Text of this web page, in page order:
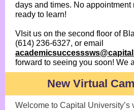
days and times. No appointment
ready to learn!
VIsit us on the second floor of
(614) 236-6327, or email
forward to seeing you soon! We
New Virtual
Welcome to Capital University’s